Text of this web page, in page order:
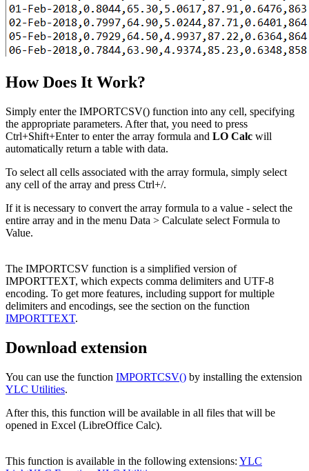
How Does It Work?
Simply enter the IMPORTCSV() function into any cell, specifying
the appropriate parameters. After that, you need to press
Ctrl+Shift+Enter to enter the array formula and LO Calc will
automatically return a table with data.
To select all cells associated with the array formula, simply select
any cell of the array and press Ctrl+/.
If it is necessary to convert the array formula to a value - select the
entire array and in the menu Data > Calculate select Formula to
Value.
The IMPORTCSV function is a simplified version of
IMPORTTEXT, which expects comma delimiters and UTF-8
encoding. To get more features, including support for multiple
delimiters and encodings, see the section on the function
IMPORTTEXT.
Download extension
You can use the function IMPORTCSV() by installing the extension
YLC Utilities.
After this, this function will be available in all files that will be
opened in Excel (LibreOffice Calc).
This function is available in the following extensions: YLC